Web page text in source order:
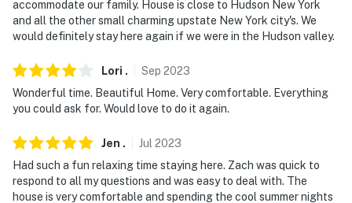
- NOTE: The basement is not available for guest use
Sleepy Hollow Lake since it is private land
- NOTE: Your safety matters. This property features a
facing the front outdoor entry. The camera does not
look into any interior spaces. The camera actively
records video when motion is detected by the device or
when the video doorbell button is pressed
accommodate our family. House is close to Hudson New York
and all the other small charming upstate New York city's. We
would definitely stay here again if we were in the Hudson valley.
Lori . Sep 2023
Wonderful time. Beautiful Home. Very comfortable. Everything
you could ask for. Would love to do it again.
Jen . Jul 2023
Had such a fun relaxing time staying here. Zach was quick to
respond to all my questions and was easy to deal with. The
house is very comfortable and spending the cool summer nights